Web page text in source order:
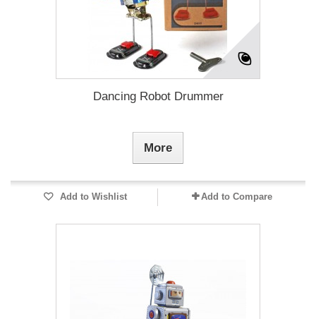
Dancing Robot Drummer
More
Add to Wishlist Add to Compare